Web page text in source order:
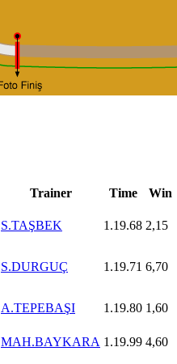
Trainer Time Win
S.TAŞBEK 1.19.68 2,15
S.DURGUÇ 1.19.71 6,70
A.TEPEBAŞI 1.19.80 1,60
MAH.BAYKARA 1.19.99 4,60